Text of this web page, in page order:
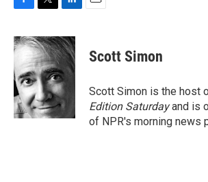
c
e
b
o
o
k
i
t
t
e
r
n
k
d
I
n
Scott Simon
Scott Simon is the host
Edition Saturdayand is
of NPR's morning news